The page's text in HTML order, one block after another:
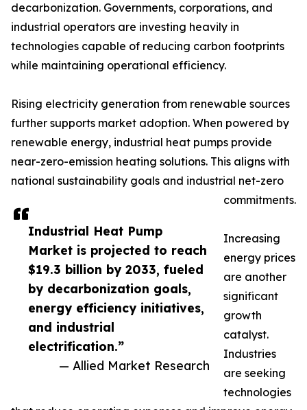
Industrial Heat Pump
Market is projected to reach
$19.3 billion by 2033, fueled
by decarbonization goals,
energy efficiency initiatives,
and industrial
electrification.”
— Allied Market Research
decarbonization. Governments, corporations, and
industrial operators are investing heavily in
technologies capable of reducing carbon footprints
while maintaining operational efficiency.
Rising electricity generation from renewable sources
further supports market adoption. When powered by
renewable energy, industrial heat pumps provide
near-zero-emission heating solutions. This aligns with
national sustainability goals and industrial net-zero
commitments.
Increasing
energy prices
are another
significant
growth
catalyst.
Industries
are seeking
technologies